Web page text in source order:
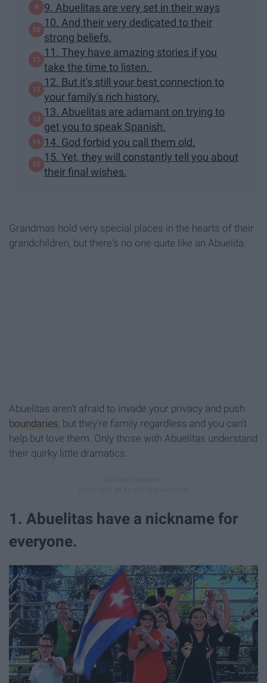
9. Abuelitas are very set in their ways
10. And their very dedicated to their
strong beliefs.
11. They have amazing stories if you
take the time to listen.
12. But it's still your best connection to
your family's rich history.
13. Abuelitas are adamant on trying to
get you to speak Spanish.
14. God forbid you call them old.
15. Yet, they will constantly tell you about
their final wishes.
Grandmas hold very special places in the hearts of their
grandchildren, but there's no one quite like an Abuelita.
Abuelitas aren't afraid to invade your privacy and push
boundaries , but they're family regardless and you can't
help but love them. Only those with Abuelitas understand
their quirky little dramatics.
1. Abuelitas have a nickname for
everyone.